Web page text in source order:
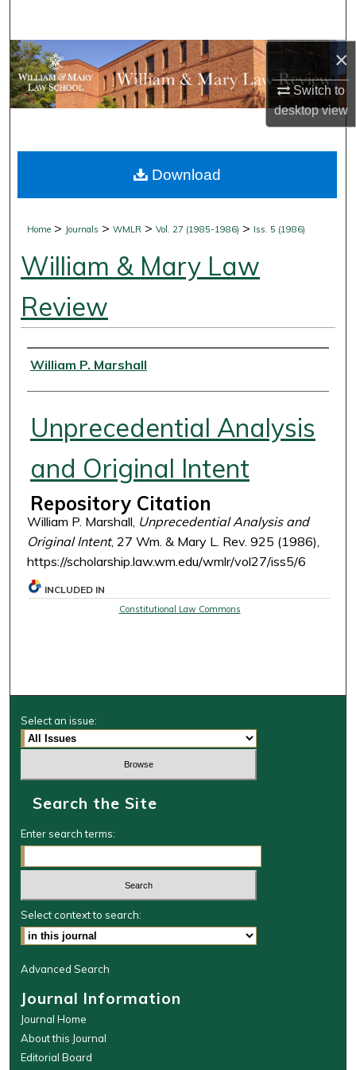
×
Switch to
desktopview
Browse Collections
My Account
Digital Commons Network™
Home > Journals >WMLR >Vol. 27 (1985-1986) > Iss. 5 (1986)
William & Mary Law
Review
Authors
William P. Marshall
Unprecedential Analysis
and Original Intent
Repository Citation
William P. Marshall, Unprecedential Analysis and
Original Intent, 27 Wm. & Mary L. Rev. 925 (1986),
https://scholarship.law.wm.edu/wmlr/vol27/iss5/6
Download
INCLUDED IN
Constitutional Law Commons
Select an issue:
Search the Site
Enter search terms:
Select context to search:
Advanced Search
Journal Information
Journal Home
About this Journal
Editorial Board